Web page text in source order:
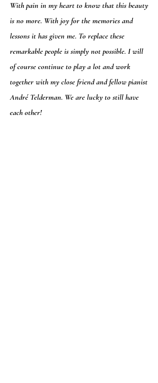
With pain in my heart to know that this beauty
is no more. With joy for the memories and
lessons it has given me. To replace these
remarkable people is simply not possible. I will
of course continue to play a lot and work
together with my close friend and fellow pianist
André Telderman. We are lucky to still have
each other!